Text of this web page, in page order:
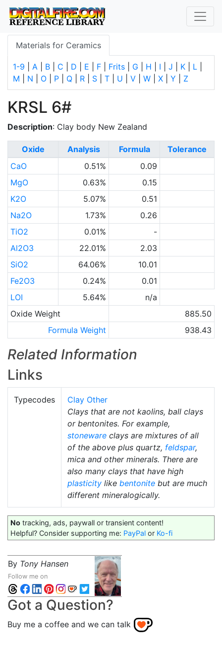
Materials for Ceramics
1-9 A B C D E F Frits G H I J K L
M
N O P Q R S T U V W X Y Z
KRSL 6#
Description: Clay body New Zealand
Oxide Analysis Formula
Tolerance
CaO
0.51%
0.09
MgO
0.63%
0.15
K2O
5.07%
0.51
Na2O
1.73%
0.26
TiO2
0.01%
-
Al2O3
22.01%
2.03
SiO2
64.06%
10.01
Fe2O3
0.24%
0.01
LOI
5.64%
n/a
Oxide Weight
885.50
Formula Weight
938.43
Related Information
Links
Typecodes
Clay Other
Clays that are not kaolins, ball clays
or bentonites. For example,
stoneware clays are mixtures of all
of the above plus quartz, feldspar,
mica and other minerals. There are
also many clays that have high
plasticity like bentonite but are much
different mineralogically.
No tracking, ads, paywall or transient content!
Helpful? Consider supporting me: PayPal or Ko-fi
By Tony Hansen
Follow me on
Got a Question?
Buy me a coffee and we can talk